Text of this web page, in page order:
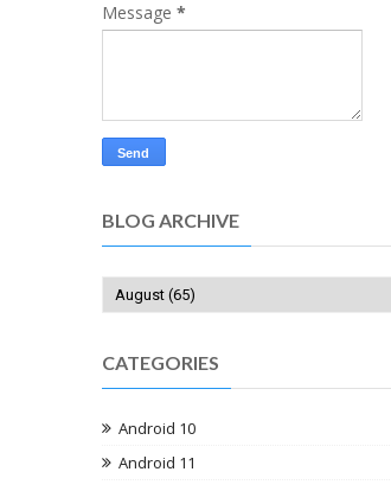
Message *
BLOG ARCHIVE
CATEGORIES
Android 10
Android 11